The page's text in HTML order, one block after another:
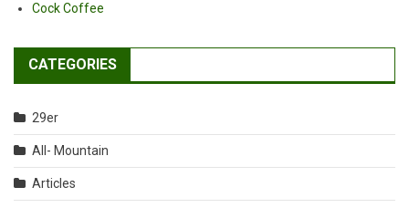
Cock Coffee
CATEGORIES
29er
All- Mountain
Articles